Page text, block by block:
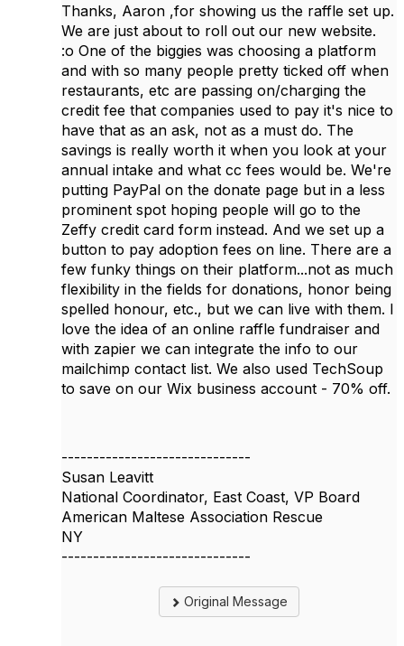
Thanks, Aaron ,for showing us the raffle set up.
We are just about to roll out our new website.
:o One of the biggies was choosing a platform
and with so many people pretty ticked off when
restaurants, etc are passing on/charging the
credit fee that companies used to pay it's nice to
have that as an ask, not as a must do. The
savings is really worth it when you look at your
annual intake and what cc fees would be. We're
putting PayPal on the donate page but in a less
prominent spot hoping people will go to the
Zeffy credit card form instead. And we set up a
button to pay adoption fees on line. There are a
few funky things on their platform...not as much
flexibility in the fields for donations, honor being
spelled honour, etc., but we can live with them. I
love the idea of an online raffle fundraiser and
with zapier we can integrate the info to our
mailchimp contact list. We also used TechSoup
to save on our Wix business account - 70% off.
------------------------------
Susan Leavitt
National Coordinator, East Coast, VP Board
American Maltese Association Rescue
NY
------------------------------
Original Message